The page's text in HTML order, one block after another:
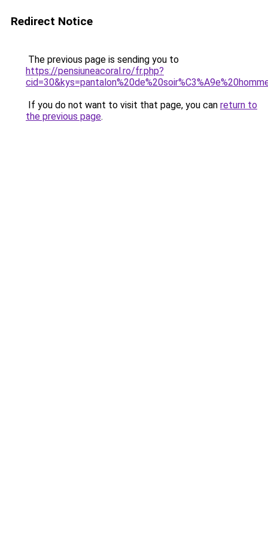
Redirect Notice
The previous page is sending you to
https://pensiuneacoral.ro/fr.php?
If you do not want to visit that page, you can return to
the previous page.